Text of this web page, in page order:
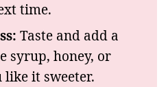
time.
Taste and add a
syrup, honey, or
like it sweeter.